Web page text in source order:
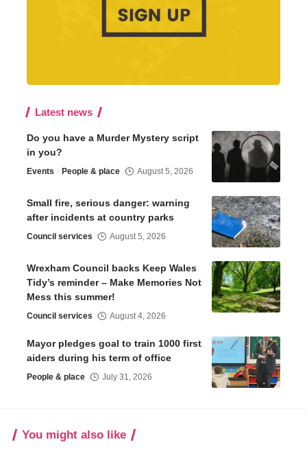
Latest news
Do you have a Murder Mystery script
in you?
Events People & place August 5, 2026
Small fire, serious danger: warning
after incidents at country parks
Council services August 5, 2026
Wrexham Council backs Keep Wales
Tidy’s reminder – Make Memories Not
Mess this summer!
Council services August 4, 2026
Mayor pledges goal to train 1000 first
aiders during his term of office
People & place July 31, 2026
You might also like